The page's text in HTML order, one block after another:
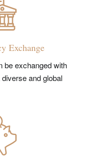
Exchange
be exchanged with
and global